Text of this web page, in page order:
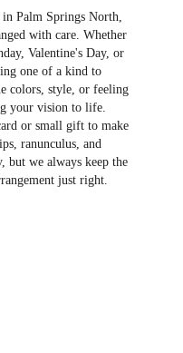
Palm Springs North,
with care. Whether
Valentine's Day, or
one of a kind to
colors, style, or feeling
your vision to life.
or small gift to make
ranunculus, and
but we always keep the
just right.